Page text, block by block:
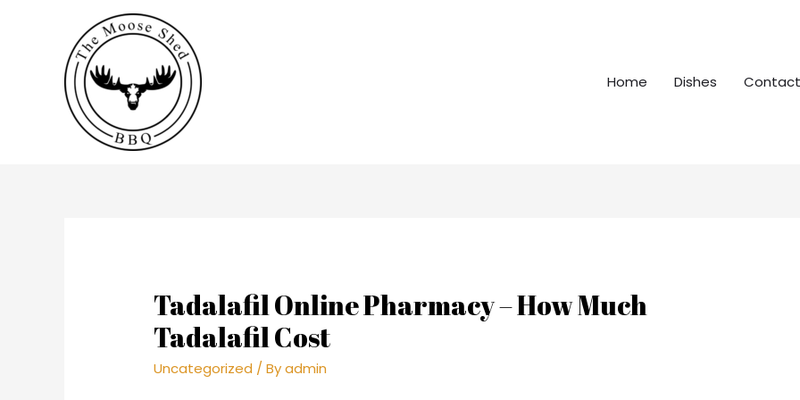
Home Dishes
Tadalafil Online Pharmacy – How Much
Tadalafil Cost
Uncategorized / Byadmin